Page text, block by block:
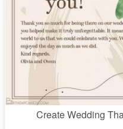
Create Wedding